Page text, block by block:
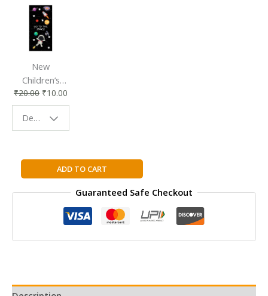
New
Children’s
Bookmark |
Fun & Colorful
Reading
Buddy
₹20.00 ₹10.00
Design - Space
City
Mouse
-
Tales
ADD TO CART
Guaranteed Safe Checkout